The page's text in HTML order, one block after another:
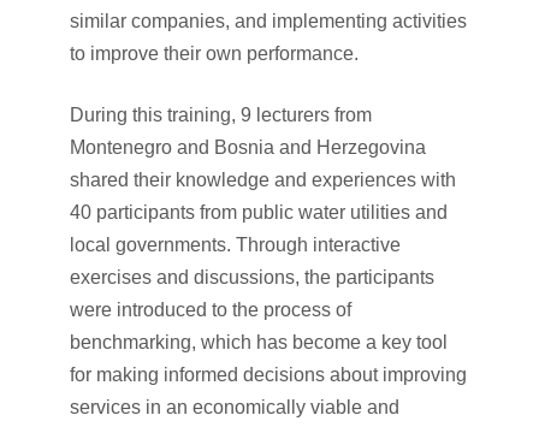
similar companies, and implementing activities
to improve their own performance.
During this training, 9 lecturers from
Montenegro and Bosnia and Herzegovina
shared their knowledge and experiences with
40 participants from public water utilities and
local governments. Through interactive
exercises and discussions, the participants
were introduced to the process of
benchmarking, which has become a key tool
for making informed decisions about improving
services in an economically viable and